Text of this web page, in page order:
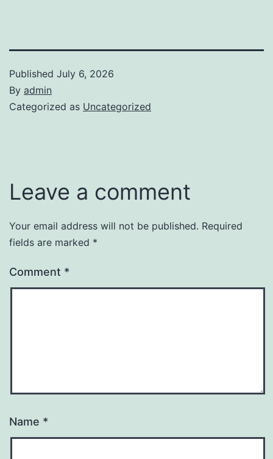
Published July 6, 2026
By admin
Categorized as Uncategorized
Leave a comment
Your email address will not be published. Required
fields are marked *
Comment *
Name *